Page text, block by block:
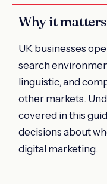
Why it
UK businesses
search
linguistic, and
other markets.
covered in this
decisions about
digital marketing.